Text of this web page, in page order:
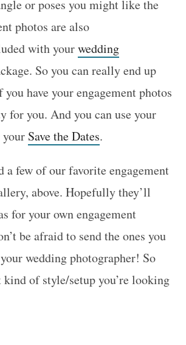
or poses you might like the
photos are also
with yourwedding
So you can really end up
have your engagement photos
for you. And you can use your
Save the Dates.
a few of our favorite engagement
above. Hopefully they’ll
for your own engagement
be afraid to send the ones you
wedding photographer! So
of style/setup you’re looking